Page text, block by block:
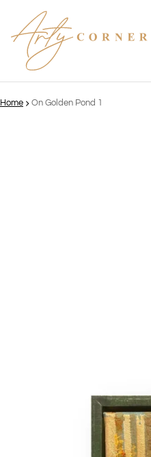
Home On Golden Pond 1